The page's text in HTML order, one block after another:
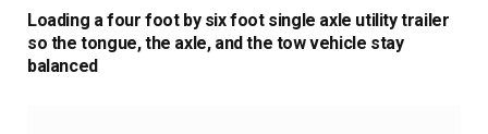
Loading a four foot by six foot single axle utility trailer
so the tongue, the axle, and the tow vehicle stay
balanced